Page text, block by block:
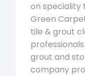
on speciality
Green
tile & grout
grout and
company